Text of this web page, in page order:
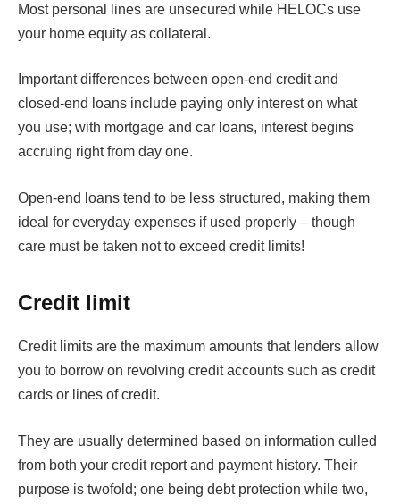
Most personal lines are unsecured while HELOCs use
your home equity as collateral.
Important differences between open-end credit and
closed-end loans include paying only interest on what
you use; with mortgage and car loans, interest begins
accruing right from day one.
Open-end loans tend to be less structured, making them
ideal for everyday expenses if used properly – though
care must be taken not to exceed credit limits!
Credit limit
Credit limits are the maximum amounts that lenders allow
you to borrow on revolving credit accounts such as credit
cards or lines of credit.
They are usually determined based on information culled
from both your credit report and payment history. Their
purpose is twofold; one being debt protection while two,